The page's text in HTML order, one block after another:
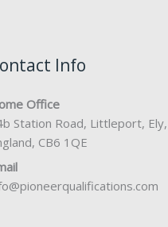
Info
Office
Station Road, Littleport, Ely,
CB6 1QE